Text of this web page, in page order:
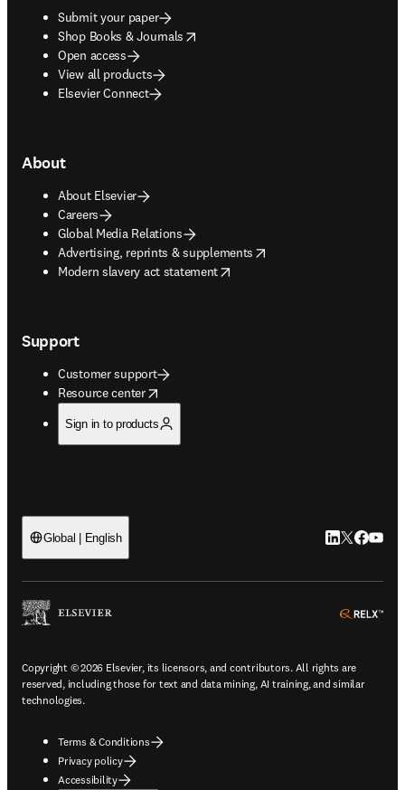
Submit your paper
Shop Books & Journals
opens in new tab/window
Open access
View all products
Elsevier Connect
About
About Elsevier
Careers
Global Media Relations
Advertising, reprints & supplements
opens in new tab/window
Modern slavery act statement
opens in new tab/window
Support
Customer support
Resource center
opens in new tab/window
Sign in to products
Global | English LinkedIn
Twitter
Copyright © 2026 Elsevier, its licensors, and contributors. All rights are
reserved, including those for text and data mining, AI training, and similar
technologies.
Terms & Conditions
Privacy policy
Accessibility